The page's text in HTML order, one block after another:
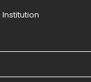
Institution